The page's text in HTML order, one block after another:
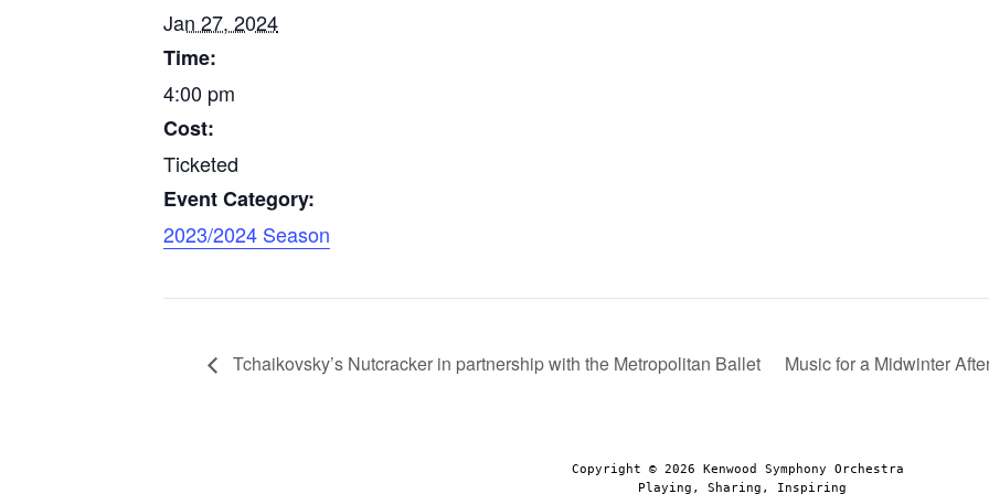
Jan 27, 2024
Time:
4:00 pm
Cost:
Ticketed
Event Category:
2023/2024 Season
Tchaikovsky’s Nutcracker in partnership with the Metropolitan Ballet Music for a Midwinter
Copyright © 2026 Kenwood Symphony Orchestra
Playing, Sharing, Inspiring